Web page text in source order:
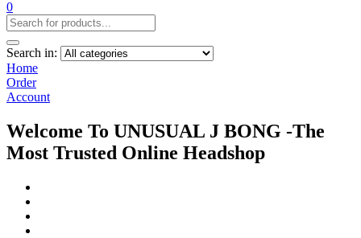
0
Search in:
Home
Order
Account
Welcome To UNUSUAL J BONG -The
Most Trusted Online Headshop